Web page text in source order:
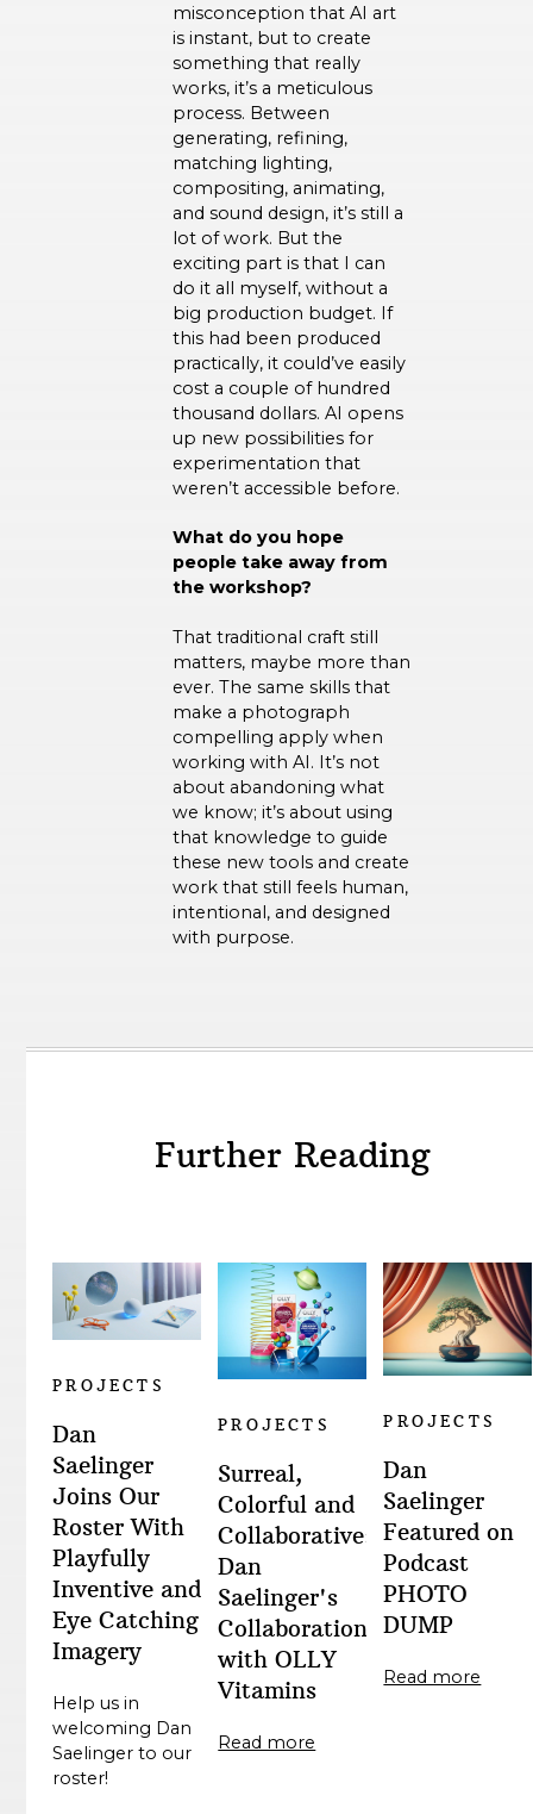
misconception that AI art
is instant, but to create
something that really
works, it’s a meticulous
process. Between
generating, refining,
matching lighting,
compositing, animating,
and sound design, it’s still a
lot of work. But the
exciting part is that I can
do it all myself, without a
big production budget. If
this had been produced
practically, it could’ve easily
cost a couple of hundred
thousand dollars. AI opens
up new possibilities for
experimentation that
weren’t accessible before.
What do you hope
people take away from
the workshop?
That traditional craft still
matters, maybe more than
ever. The same skills that
make a photograph
compelling apply when
working with AI. It’s not
about abandoning what
we know; it’s about using
that knowledge to guide
these new tools and create
work that still feels human,
intentional, and designed
with purpose.
Further Reading
PROJECTS
Dan
Saelinger
Joins Our
Roster With
Playfully
Inventive and
Eye Catching
Imagery
Help us in
welcoming Dan
Saelinger to our
roster!
PROJECTS
Surreal,
Colorful and
Collaborative:
Dan
Saelinger's
Collaboration
with OLLY
Vitamins
Read more
PROJECTS
Dan
Saelinger
Featured on
Podcast
PHOTO
DUMP
Read more